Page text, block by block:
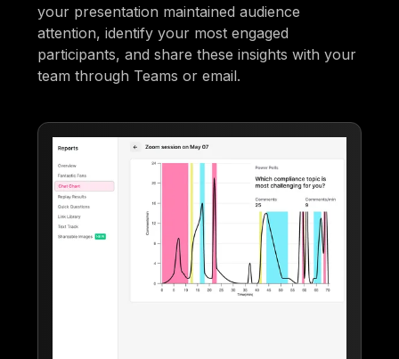
your presentation maintained audience
attention, identify your most engaged
participants, and share these insights with your
team through Teams or email.